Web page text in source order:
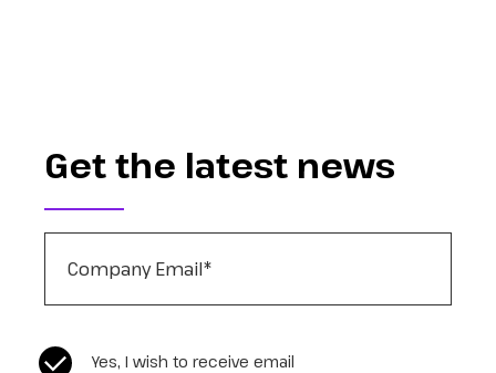
Get the latest news
CASL Compliance *
Yes, I wish to receive email